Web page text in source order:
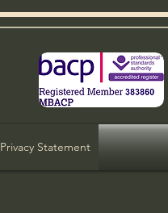
Privacy Statement